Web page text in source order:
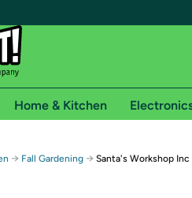
Free shipping for
Home & Kitchen
→ Fall Gardening → Santa's Workshop